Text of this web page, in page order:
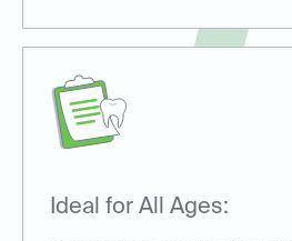
Ideal for All Ages: